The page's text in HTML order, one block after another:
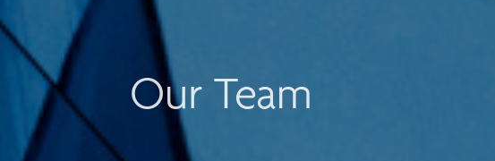
Our Team